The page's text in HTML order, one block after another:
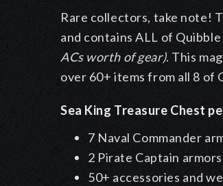
Rare collectors, take note!
and contains ALL of
ACs worth of gear). This
over 60+ items from all 8 of
Sea King Treasure Chest
7 Naval Commander
2 Pirate Captain armors
50+ accessories and